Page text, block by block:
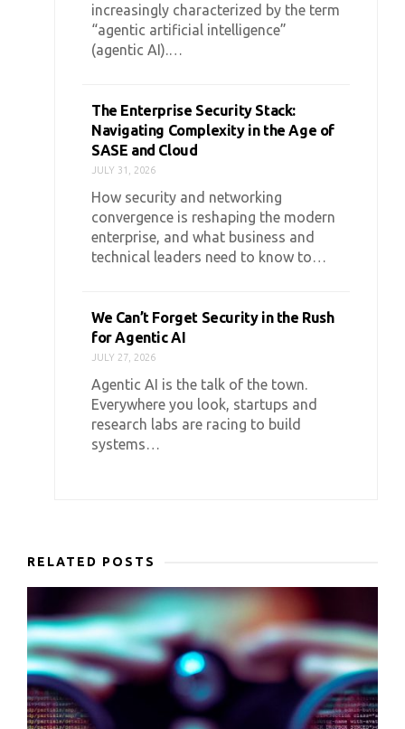
increasingly characterized by the term
“agentic artificial intelligence”
(agentic AI).…
The Enterprise Security Stack:
Navigating Complexity in the Age of
SASE and Cloud
JULY 31, 2026
How security and networking
convergence is reshaping the modern
enterprise, and what business and
technical leaders need to know to…
We Can’t Forget Security in the Rush
for Agentic AI
JULY 27, 2026
Agentic AI is the talk of the town.
Everywhere you look, startups and
research labs are racing to build
systems…
RELATED POSTS